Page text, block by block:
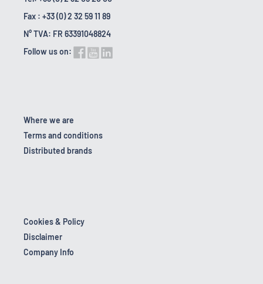
Fax : +33 (0) 2 32 59 11 89
N° TVA: FR 63391048824
Follow us on:
Where we are
Terms and conditions
Distributed brands
Cookies & Policy
Disclaimer
Company Info